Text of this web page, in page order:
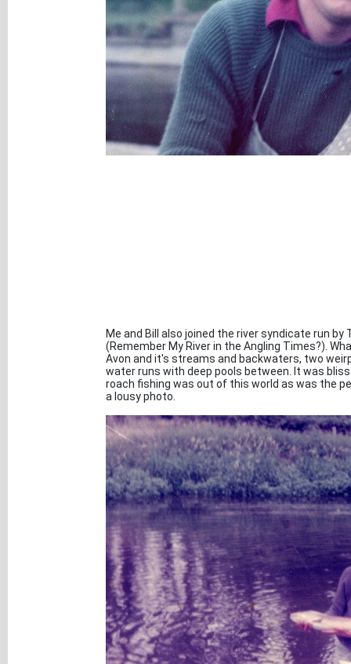
Me and Bill also joined the river syndicate run
(Remember My River in the Angling Times?).
Avon and it's streams and backwaters, two
water runs with deep pools between. It was
roach fishing was out of this world as was the
a lousy photo.